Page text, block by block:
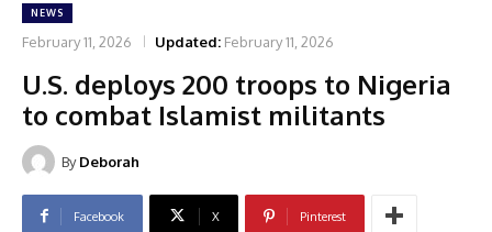
NEWS
February 11, 2026 Updated: February 11, 2026
U.S. deploys 200 troops to Nigeria
to combat Islamist militants
By Deborah
Facebook X Pinterest